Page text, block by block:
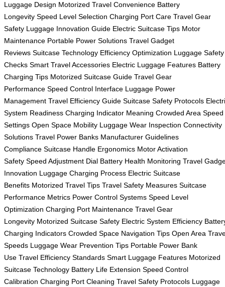
Luggage Design Motorized Travel Convenience Battery
Longevity Speed Level Selection Charging Port Care Travel Gear
Safety Luggage Innovation Guide Electric Suitcase Tips Motor
Maintenance Portable Power Solutions Travel Gadget
Reviews Suitcase Technology Efficiency Optimization Luggage Safety
Checks Smart Travel Accessories Electric Luggage Features Battery
Charging Tips Motorized Suitcase Guide Travel Gear
Performance Speed Control Interface Luggage Power
Management Travel Efficiency Guide Suitcase Safety Protocols
System Readiness Charging Indicator Meaning Crowded Area Speed
Settings Open Space Mobility Luggage Wear Inspection Connectivity
Solutions Travel Power Banks Manufacturer Guidelines
Compliance Suitcase Handle Ergonomics Motor Activation
Safety Speed Adjustment Dial Battery Health Monitoring Travel
Innovation Luggage Charging Process Electric Suitcase
Benefits Motorized Travel Tips Travel Safety Measures Suitcase
Performance Metrics Power Control Systems Speed Level
Optimization Charging Port Maintenance Travel Gear
Longevity Motorized Suitcase Safety Electric System Efficiency
Charging Indicators Crowded Space Navigation Tips Open Area
Speeds Luggage Wear Prevention Tips Portable Power Bank
Use Travel Efficiency Standards Smart Luggage Features Motorized
Suitcase Technology Battery Life Extension Speed Control
Calibration Charging Port Cleaning Travel Safety Protocols Luggage